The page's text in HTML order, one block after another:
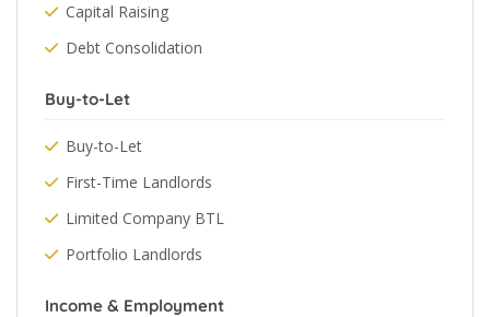
Capital Raising
Debt Consolidation
Buy-to-Let
Buy-to-Let
First-Time Landlords
Limited Company BTL
Portfolio Landlords
Income & Employment